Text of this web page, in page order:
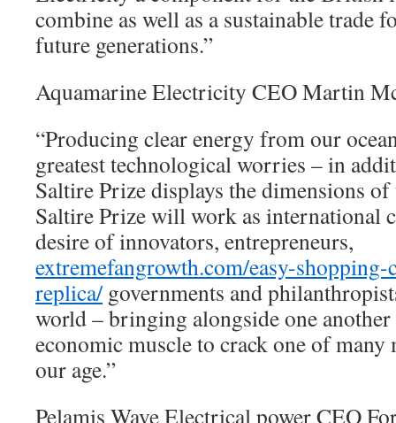
combine as well as a sustainable trade
future generations.”
Aquamarine Electricity CEO Martin
“Producing clear energy from our
greatest technological worries – in
Saltire Prize displays the dimensions
Saltire Prize will work as international
desire of innovators, entrepreneurs,
extremefangrowth.com/easy-
replica/governments and
world – bringing alongside one
economic muscle to crack one of many
our age.”
Pelamis Wave Electrical power CEO